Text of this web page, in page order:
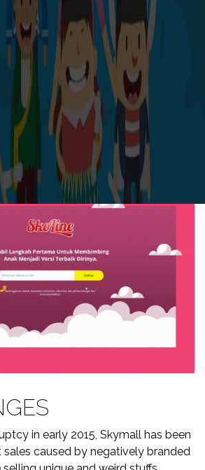
ranging from cutting-edge to
publication pioneered the
SkyMall distributed over 20
copies, reaching an audience of
— approximately 88% of all
At its height, its combined
generated approximately $80
in early 2015, Skymall has been
caused by negatively branded